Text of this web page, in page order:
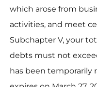
which arose from
activities, and meet
Subchapter V, your
debts must not
has been temporarily